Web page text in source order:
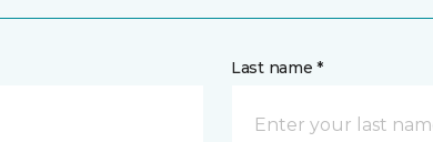
Last name *